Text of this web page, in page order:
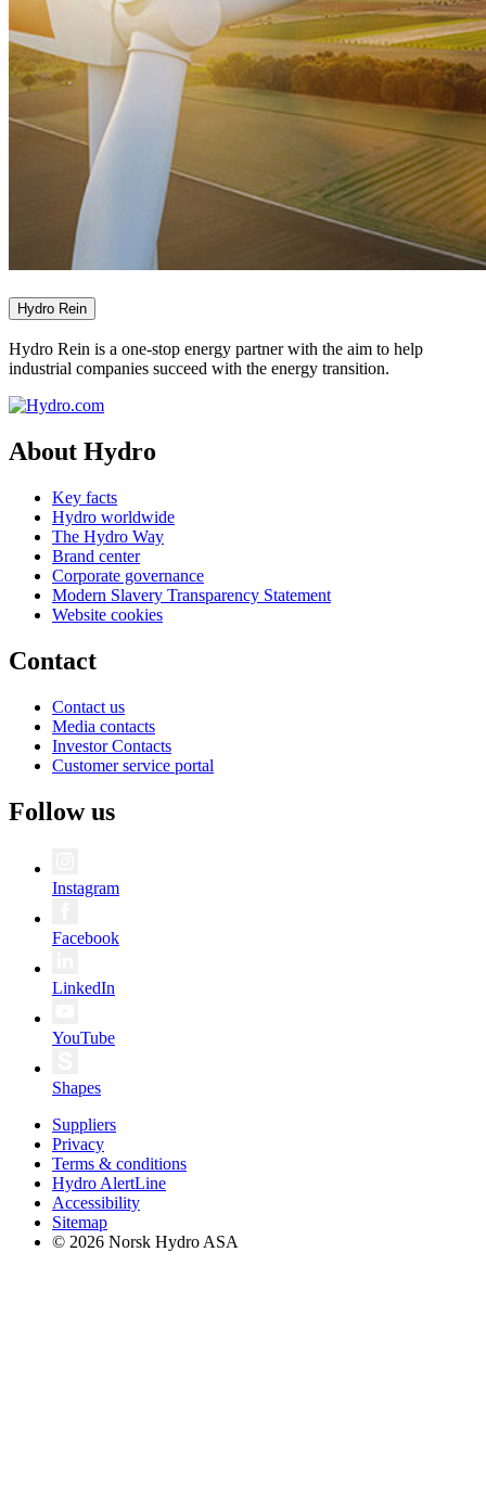
Hydro Rein
Hydro Rein is a one-stop energy partner with the aim to help
industrial companies succeed with the energy transition.
About Hydro
Key facts
Hydro worldwide
The Hydro Way
Brand center
Corporate governance
Modern Slavery Transparency Statement
Website cookies
Contact
Contact us
Media contacts
Investor Contacts
Customer service portal
Follow us
Instagram
Facebook
LinkedIn
YouTube
Shapes
Suppliers
Privacy
Terms & conditions
Hydro AlertLine
Accessibility
Sitemap
© 2026 Norsk Hydro ASA